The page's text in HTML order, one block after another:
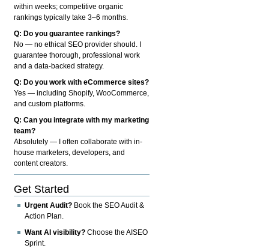
within weeks; competitive organic
rankings typically take 3–6 months.
Q: Do you guarantee rankings?
No — no ethical SEO provider should. I
guarantee thorough, professional work
and a data-backed strategy.
Q: Do you work with eCommerce sites?
Yes — including Shopify, WooCommerce,
and custom platforms.
Q: Can you integrate with my marketing
team?
Absolutely — I often collaborate with in-
house marketers, developers, and
content creators.
Get Started
Urgent Audit? Book the SEO Audit &
Action Plan.
Want AI visibility? Choose the AISEO
Sprint.